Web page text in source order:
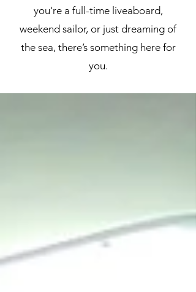
you're a full-time liveaboard,
weekend sailor, or just dreaming of
the sea, there’s something here for
you.